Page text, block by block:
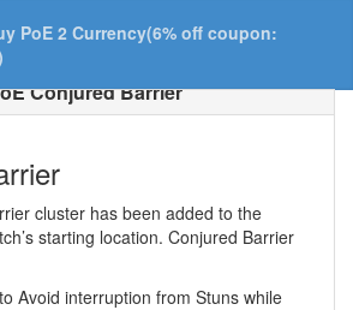
PoE 2 Currency(6% off coupon:
Conjured Barrier
cluster has been added to the
starting location. Conjured Barrier
Avoid interruption from Stuns while